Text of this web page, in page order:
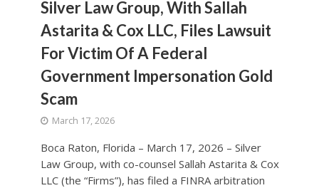
Silver Law Group, With Sallah
Astarita & Cox LLC, Files Lawsuit
For Victim Of A Federal
Government Impersonation Gold
Scam
March 17, 2026
Boca Raton, Florida – March 17, 2026 – Silver
Law Group, with co-counsel Sallah Astarita & Cox
LLC (the “Firms”), has filed a FINRA arbitration